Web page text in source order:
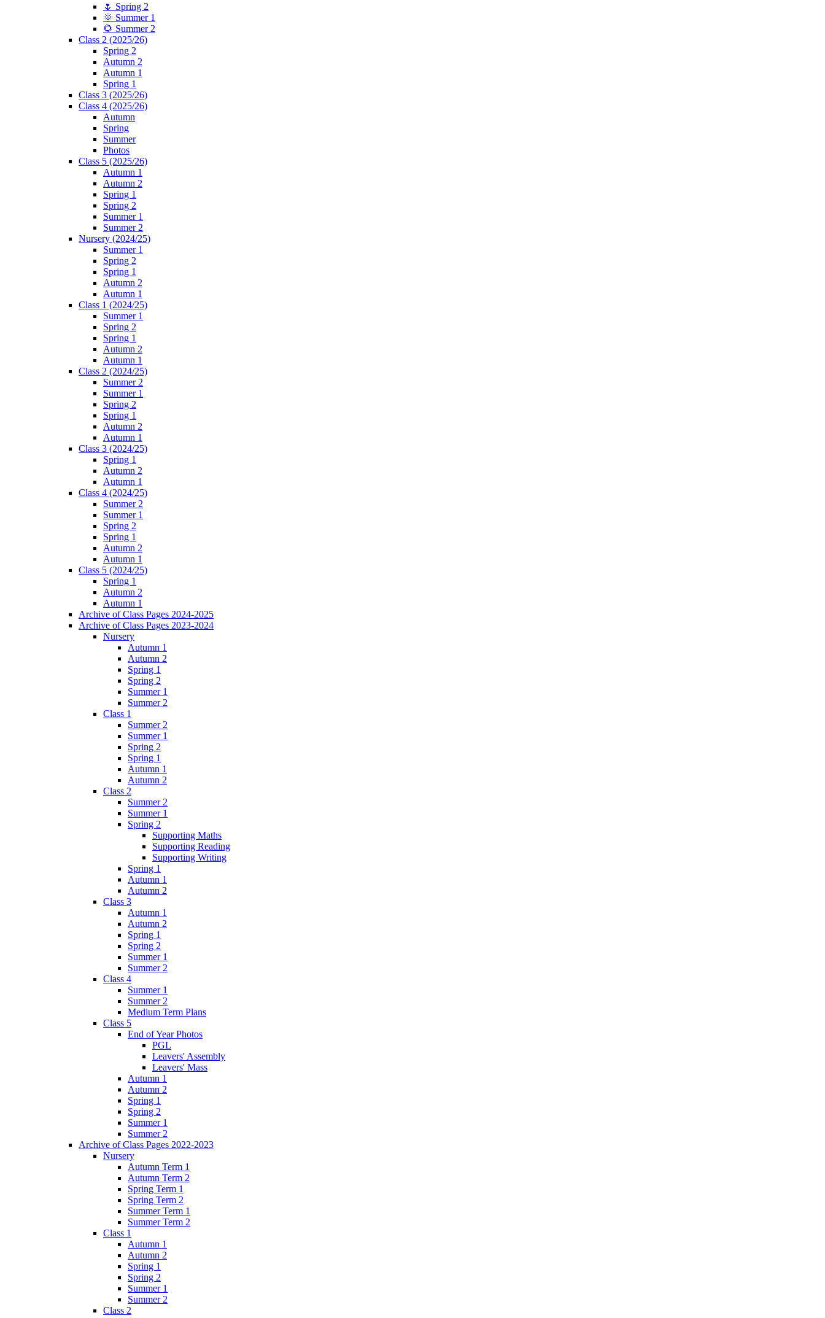
🌷 Spring 2
🌞 Summer 1
🌻 Summer 2
Class 2 (2025/26)
Spring 2
Autumn 2
Autumn 1
Spring 1
Class 3 (2025/26)
Class 4 (2025/26)
Autumn
Spring
Summer
Photos
Class 5 (2025/26)
Autumn 1
Autumn 2
Spring 1
Spring 2
Summer 1
Summer 2
Nursery (2024/25)
Summer 1
Spring 2
Spring 1
Autumn 2
Autumn 1
Class 1 (2024/25)
Summer 1
Spring 2
Spring 1
Autumn 2
Autumn 1
Class 2 (2024/25)
Summer 2
Summer 1
Spring 2
Spring 1
Autumn 2
Autumn 1
Class 3 (2024/25)
Spring 1
Autumn 2
Autumn 1
Class 4 (2024/25)
Summer 2
Summer 1
Spring 2
Spring 1
Autumn 2
Autumn 1
Class 5 (2024/25)
Spring 1
Autumn 2
Autumn 1
Archive of Class Pages 2024-2025
Archive of Class Pages 2023-2024
Nursery
Autumn 1
Autumn 2
Spring 1
Spring 2
Summer 1
Summer 2
Class 1
Summer 2
Summer 1
Spring 2
Spring 1
Autumn 1
Autumn 2
Class 2
Summer 2
Summer 1
Spring 2
Supporting Maths
Supporting Reading
Supporting Writing
Spring 1
Autumn 1
Autumn 2
Class 3
Autumn 1
Autumn 2
Spring 1
Spring 2
Summer 1
Summer 2
Class 4
Summer 1
Summer 2
Medium Term Plans
Class 5
End of Year Photos
PGL
Leavers' Assembly
Leavers' Mass
Autumn 1
Autumn 2
Spring 1
Spring 2
Summer 1
Summer 2
Archive of Class Pages 2022-2023
Nursery
Autumn Term 1
Autumn Term 2
Spring Term 1
Spring Term 2
Summer Term 1
Summer Term 2
Class 1
Autumn 1
Autumn 2
Spring 1
Spring 2
Summer 1
Summer 2
Class 2